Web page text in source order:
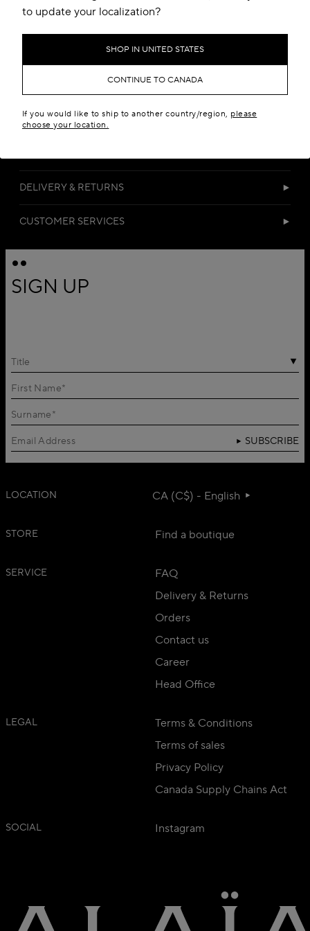
to update your localization?
SHOP IN UNITED STATES
CONTINUE TO CANADA
If you would like to ship to another country/region, please
choose your location.
DETAILS
DELIVERY & RETURNS
CUSTOMER SERVICES
SIGN UP
Title
SUBSCRIBE
LOCATION CA (C$) - English
STORE Find a boutique
SERVICE
FAQ
Delivery & Returns
Orders
Contact us
Career
Head Office
LEGAL
Terms & Conditions
Terms of sales
Privacy Policy
Canada Supply Chains Act
SOCIAL Instagram